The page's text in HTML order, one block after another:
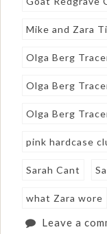
Mike and Zara
Olga Berg
Olga Berg
Olga Berg
pink hardcase
Sarah Cant
what Zara wore
Leave a